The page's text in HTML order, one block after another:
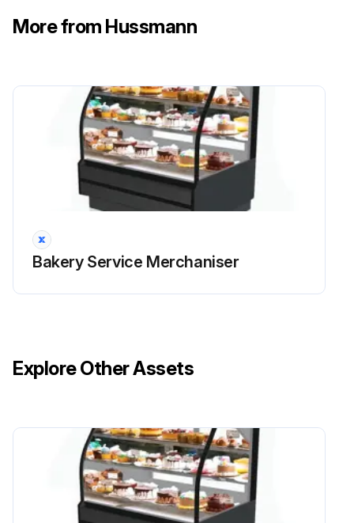
Rotate the Gas Spring down and away from the pivot arm, then Pull toward the front of the case. Note that the arm cover will have to be pushed down to create clearance.
Run this procedure
More from Hussmann
Bakery Service Merchaniser
Explore Other Assets